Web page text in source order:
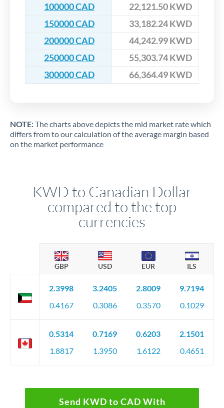
100000 CAD
22,121.50 KWD
150000 CAD
33,182.24 KWD
200000 CAD
44,242.99 KWD
250000 CAD
55,303.74 KWD
300000 CAD
66,364.49 KWD
NOTE:The charts above depicts the mid market rate which
differs from to our calculation of the average margin based
on the market performance
KWD to Canadian Dollar
compared to the top
currencies
GBP USD EUR ILS
2.3998
0.4167
3.2405
0.3086
2.8009
0.3570
9.7194
0.1029
0.5314
1.8817
0.7169
1.3950
0.6203
1.6122
2.1501
0.4651
Send KWD to CAD With